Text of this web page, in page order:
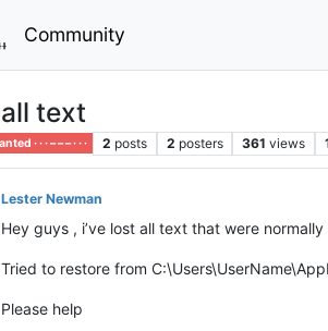
Community
text
· · · – – – · · · 2 posts 2 posters 361 views
Lester Newman
Hey guys , i’ve lost all text that were
Tried to restore from
Please help